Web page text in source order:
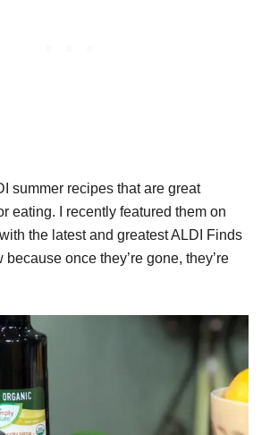
summer recipes that are great
eating. I recently featured them on
the latest and greatest ALDI Finds
because once they’re gone, they’re